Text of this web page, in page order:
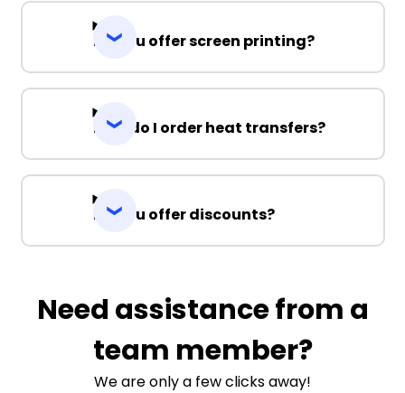
Do you offer screen printing?
How do I order heat transfers?
Do you offer discounts?
Need assistance from a
team member?
We are only a few clicks away!